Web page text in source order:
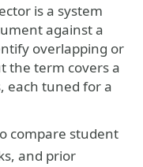
is a system
against a
overlapping or
the term covers a
each tuned for a
compare student
and prior